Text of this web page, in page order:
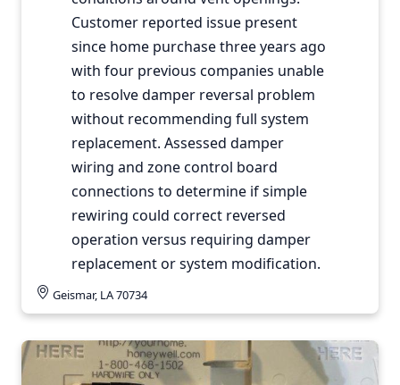
Customer reported issue present
since home purchase three years ago
with four previous companies unable
to resolve damper reversal problem
without recommending full system
replacement. Assessed damper
wiring and zone control board
connections to determine if simple
rewiring could correct reversed
operation versus requiring damper
replacement or system modification.
Geismar, LA 70734